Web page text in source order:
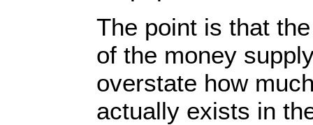
The point is that
of the money
overstate how
actually exists in